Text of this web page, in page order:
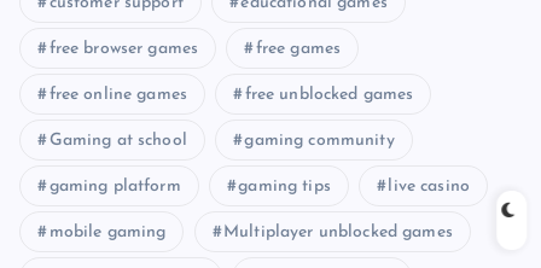
free browser games free games
free online games free unblocked games
Gaming at school gaming community
gaming platform gaming tips live casino
mobile gaming Multiplayer unblocked games